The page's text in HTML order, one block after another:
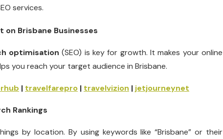
services.
on Brisbane Businesses
optimisation (SEO) is key for growth. It makes your online
you reach your target audience in Brisbane.
| travelfarepro | travelvizion | jetjourneynet
Rankings
by location. By using keywords like “Brisbane” or their